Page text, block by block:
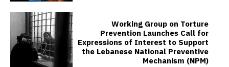
Working Group on Torture
Prevention Launches Call for
Expressions of Interest to Support
the Lebanese National Preventive
Mechanism (NPM)